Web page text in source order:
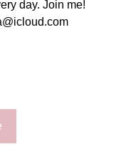
day. Join me!